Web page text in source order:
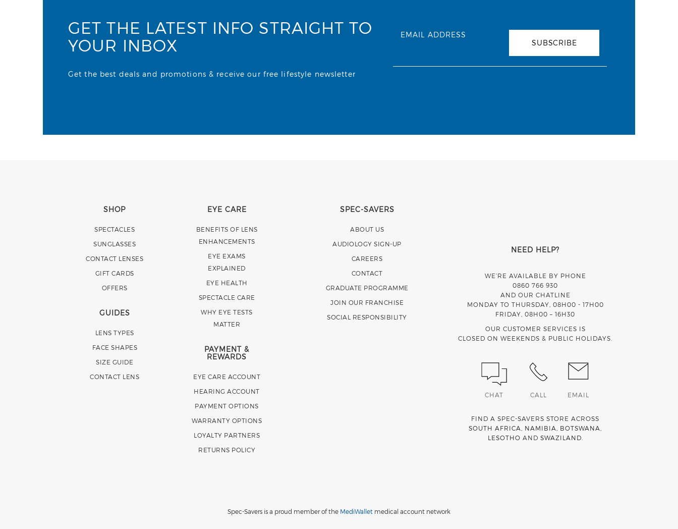
GET THE LATEST INFO STRAIGHT TO
YOUR INBOX
Get the best deals and promotions & receive our free lifestyle newsletter
EMAIL ADDRESS
SUBSCRIBE
SHOP
SPECTACLES
SUNGLASSES
CONTACT LENSES
GIFT CARDS
OFFERS
GUIDES
LENS TYPES
FACE SHAPES
SIZE GUIDE
CONTACT LENS
EYE CARE
BENEFITS OF LENS
ENHANCEMENTS
EYE EXAMS
EXPLAINED
EYE HEALTH
SPECTACLE CARE
WHY EYE TESTS
MATTER
PAYMENT &
REWARDS
EYE CARE ACCOUNT
HEARING ACCOUNT
PAYMENT OPTIONS
WARRANTY OPTIONS
LOYALTY PARTNERS
RETURNS POLICY
SPEC-SAVERS
ABOUT US
AUDIOLOGY SIGN-UP
CAREERS
CONTACT
GRADUATE PROGRAMME
JOIN OUR FRANCHISE
SOCIAL RESPONSIBILITY
NEED HELP?
WE’RE AVAILABLE BY PHONE
0860 766 930
AND OUR CHATLINE
MONDAY TO THURSDAY, 08H00 - 17H00
FRIDAY, 08H00 – 16H30
OUR CUSTOMER SERVICES IS
CLOSED ON WEEKENDS & PUBLIC HOLIDAYS.
CHAT CALL EMAIL
FIND A SPEC-SAVERS STORE ACROSS
SOUTH AFRICA
NAMIBIA BOTSWANA
LESOTHO AND SWAZILAND
Spec-Savers is a proud member of the MediWallet medical account network